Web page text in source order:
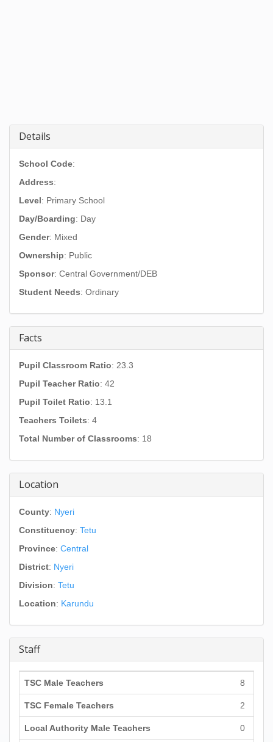
Details
School Code:
Address:
Level: Primary School
Day/Boarding: Day
Gender: Mixed
Ownership: Public
Sponsor: Central Government/DEB
Student Needs: Ordinary
Facts
Pupil Classroom Ratio: 23.3
Pupil Teacher Ratio: 42
Pupil Toilet Ratio: 13.1
Teachers Toilets: 4
Total Number of Classrooms: 18
Location
County: Nyeri
Constituency: Tetu
Province: Central
District: Nyeri
Division: Tetu
Location: Karundu
Staff
TSC Male Teachers 8
TSC Female Teachers 2
Local Authority Male Teachers 0